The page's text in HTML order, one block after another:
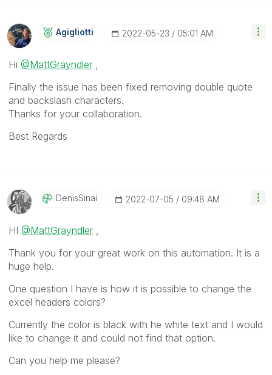
Agigliotti ‎2022-05-23 05:01 AM
Hi @MattGrayndler ,
Finally the issue has been fixed removing double quote
and backslash characters.
Thanks for your collaboration.
Best Regards
DenisSinai ‎2022-07-05 09:48 AM
HI @MattGrayndler ,
Thank you for your great work on this automation. It is a
huge help.
One question I have is how it is possible to change the
excel headers colors?
Currently the color is black with he white text and I would
like to change it and could not find that option.
Can you help me please?